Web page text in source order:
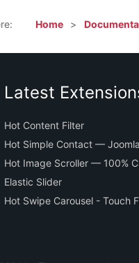
Home
Latest
Hot Content Filter
Hot Simple Contact —
Hot Image Scroller — 100%
Elastic Slider
Hot Swipe Carousel - Touch